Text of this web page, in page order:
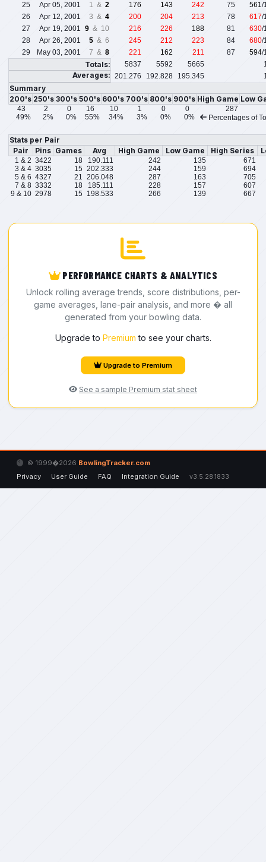
25
Apr 05, 2001 1 & 2 176 143 242 75 561/
26
Apr 12, 2001 3 & 4 200 204 213 78 617/
27
Apr 19, 2001 9 & 10 216 226 188 81 630/
28
Apr 26, 2001 5 & 6 245 212 223 84 680/
29
May 03, 2001 7 & 8 221 162 211 87 594/
Totals: 5837 5592 5665
Averages: 201.276 192.828 195.345
Summary
200's 250's 300's 500's 600's 700's 800's 900's High Game Low
43 2 0 16 10 1 0 0
287
49%
2% 0% 55% 34% 3% 0% 0% Percentages of
Stats per Pair
Pair
Pins Games Avg High Game Low Game High Series
1 & 2 3422 18 190.111 242 135
671
3 & 4 3035 15 202.333 244 159
694
5 & 6 4327 21 206.048 287 163
705
7 & 8 3332 18 185.111 228 157
607
9 & 10 2978 15 198.533 266 139 667
PERFORMANCE CHARTS & ANALYTICS
Unlock rolling average trends, score distributions, per-
game averages, lane-pair analysis, and more � all
generated from your bowling data.
Upgrade to Premium to see your charts.
Upgrade to Premium
See a sample Premium stat sheet
© 1999�2026 BowlingTracker.com
Privacy
User Guide FAQ Integration Guide v3.5.28.1833